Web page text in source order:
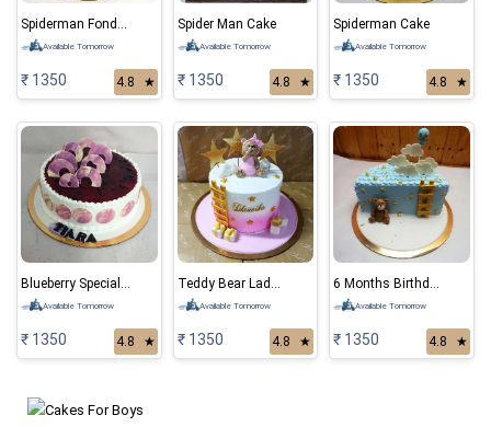
Spiderman Fondant Cake 01
Available Tomorrow
₹ 1350 4.8 ★
Spider Man Cake
Available Tomorrow
₹ 1350 4.8 ★
Spiderman Cake
Available Tomorrow
₹ 1350 4.8 ★
Blueberry Special Cake
Available Tomorrow
₹ 1350 4.8 ★
Teddy Bear Ladder Cake
Available Tomorrow
₹ 1350 4.8 ★
6 Months Birthday Bear Cake
Available Tomorrow
₹ 1350 4.8 ★